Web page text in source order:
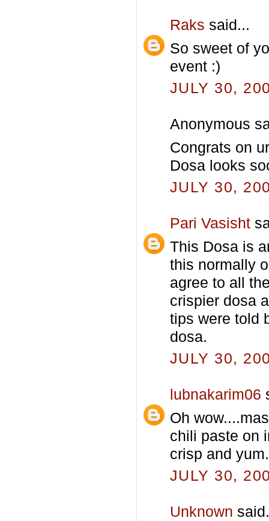
Raks said...
So sweet of
event :)
JULY 30,
Anonymous
Congrats on
Dosa looks
JULY 30,
Pari Vasisht
This Dosa is
this normally
agree to all
crispier dosa
tips were told
dosa.
JULY 30,
lubnakarim06
Oh
chili paste on
crisp and
JULY 30,
Unknown